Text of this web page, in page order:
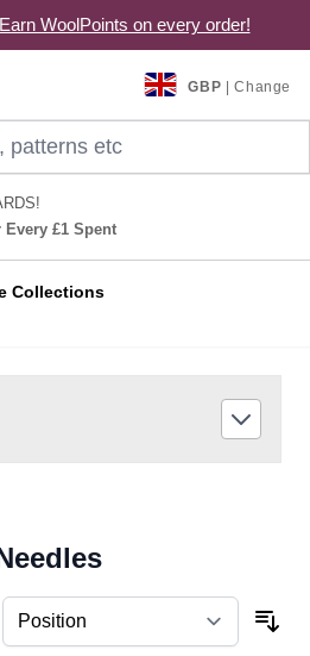
WoolPoints on every order!
GBP | Change
£1 Spent
Collections